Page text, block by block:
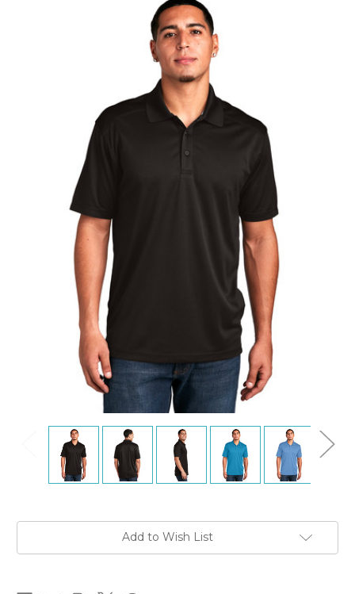
Add to Wish List